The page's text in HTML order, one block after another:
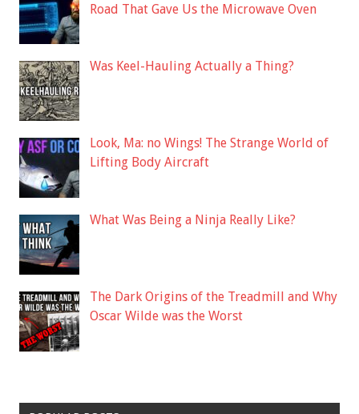
Road That Gave Us the Microwave Oven
Was Keel-Hauling Actually a Thing?
Look, Ma: no Wings! The Strange World of
Lifting Body Aircraft
What Was Being a Ninja Really Like?
The Dark Origins of the Treadmill and Why
Oscar Wilde was the Worst